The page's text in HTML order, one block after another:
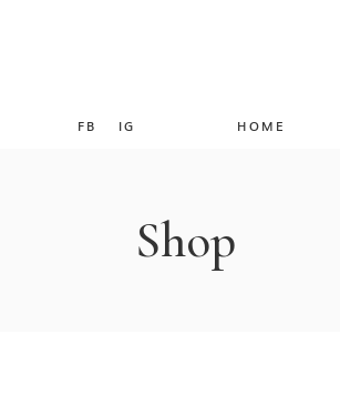
FB IG HOME
Shop